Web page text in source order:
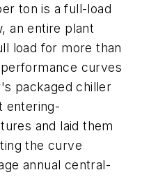
ton is a full-load
an entire plant
load for more than
curves
packaged chiller
entering-
and laid them
the curve
annual central-